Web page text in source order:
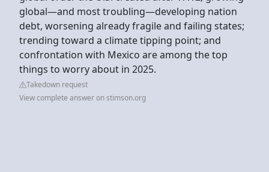
global—and most troubling—developing nation
debt, worsening already fragile and failing states;
trending toward a climate tipping point; and
confrontation with Mexico are among the top
things to worry about in 2025.
Takedown request
View complete answer on stimson.org